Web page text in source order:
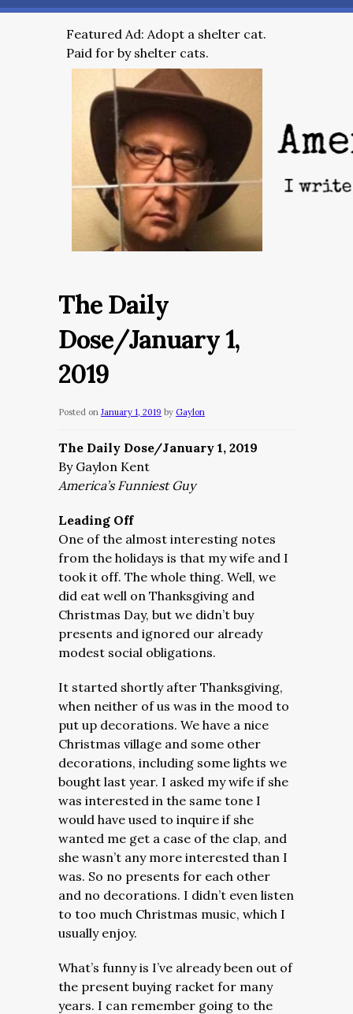
Featured Ad: Adopt a shelter cat.
Paid for by shelter cats.
The Daily
Dose/January 1,
2019
Posted on January 1, 2019 by Gaylon
The Daily Dose/January 1, 2019
By Gaylon Kent
America’s Funniest Guy
Leading Off
One of the almost interesting notes
from the holidays is that my wife and I
took it off. The whole thing. Well, we
did eat well on Thanksgiving and
Christmas Day, but we didn’t buy
presents and ignored our already
modest social obligations.
It started shortly after Thanksgiving,
when neither of us was in the mood to
put up decorations. We have a nice
Christmas village and some other
decorations, including some lights we
bought last year. I asked my wife if she
was interested in the same tone I
would have used to inquire if she
wanted me get a case of the clap, and
she wasn’t any more interested than I
was. So no presents for each other
and no decorations. I didn’t even listen
to too much Christmas music, which I
usually enjoy.
What’s funny is I’ve already been out of
the present buying racket for many
years. I can remember going to the